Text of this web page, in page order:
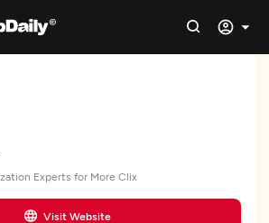
Experts for More Clix
Visit Website